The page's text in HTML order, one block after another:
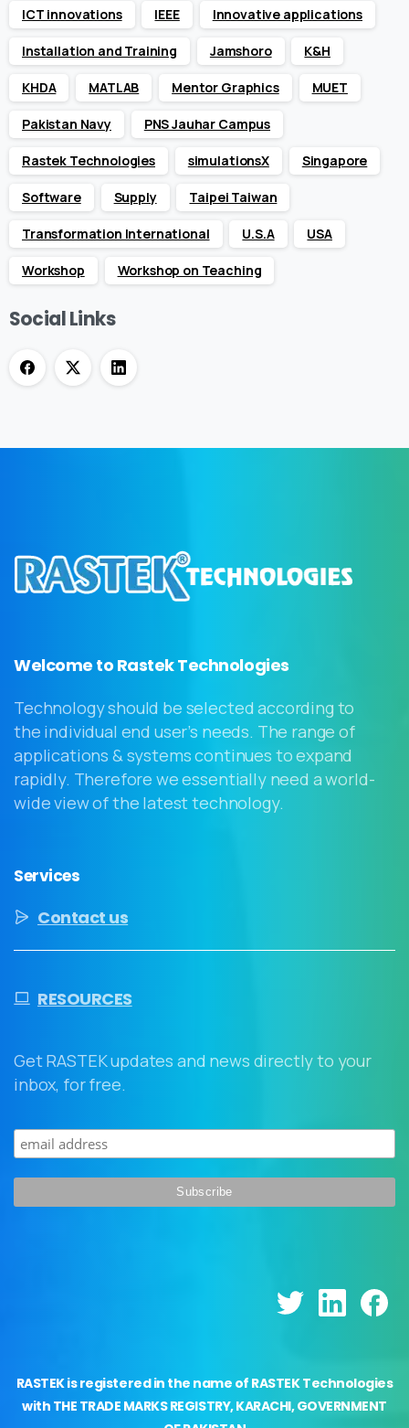
ICT innovations IEEE Innovative applications
Installation and Training Jamshoro K&H
KHDA MATLAB Mentor Graphics MUET
Pakistan Navy PNS Jauhar Campus
Rastek Technologies simulationsX Singapore
Software Supply Taipei Taiwan
Transformation International U.S.A USA
Workshop Workshop on Teaching
Social Links
Welcome to Rastek Technologies
Technology should be selected according to
the individual end user’s needs. The range of
applications & systems continues to expand
rapidly. Therefore we essentially need a world-
wide view of the latest technology.
Services
Contact us
RESOURCES
Get RASTEK updates and news directly to your
inbox, for free.
RASTEK is registered in the name of RASTEK Technologies
with THE TRADE MARKS REGISTRY, KARACHI, GOVERNMENT